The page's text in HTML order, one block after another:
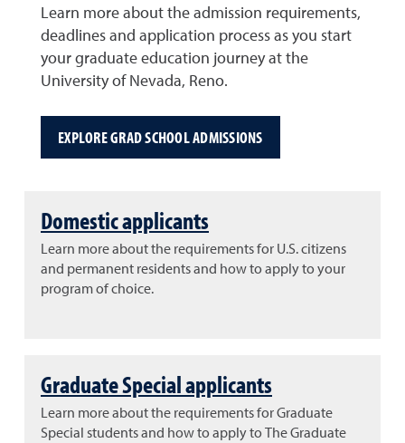
Learn more about the admission requirements,
deadlines and application process as you start
your graduate education journey at the
University of Nevada, Reno.
EXPLORE GRAD SCHOOL ADMISSIONS
Domestic applicants
Learn more about the requirements for U.S. citizens
and permanent residents and how to apply to your
program of choice.
Graduate Special applicants
Learn more about the requirements for Graduate
Special students and how to apply to The Graduate